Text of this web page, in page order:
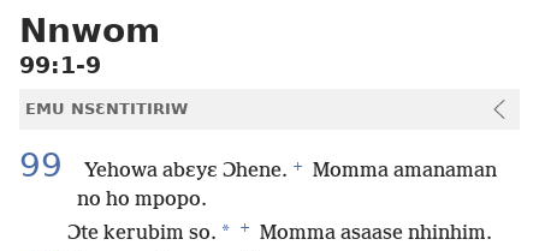
Nhoma
Nnwom
99:1-9
EMU NSƐNTITIRIW
99 Yehowa abɛyɛ Ɔhene. +
Momma amanaman
no ho mpopo.
Ɔte kerubim so. * +
Momma asaase nhinhim.